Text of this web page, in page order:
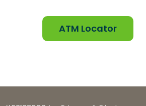
ATM Locator